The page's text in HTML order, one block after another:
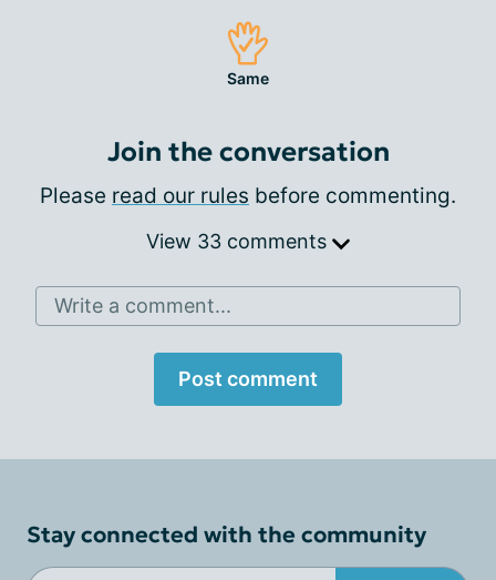
Same
Join the conversation
Please read our rules before commenting.
View 33 comments
Write a comment...
Post comment
Stay connected with the community